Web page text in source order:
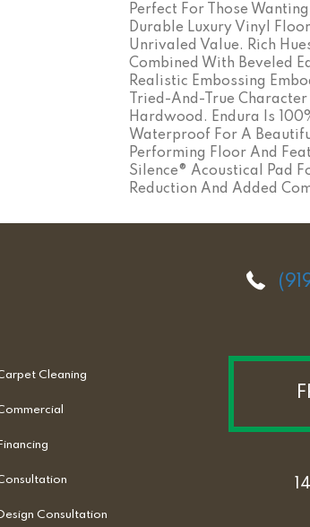
Perfect For Those
Durable Luxury Vinyl
Unrivaled Value. Rich
Combined With Beveled
Realistic Embossing
Tried-And-True Character
Hardwood. Endura Is
Waterproof For A
Performing Floor And
Silence® Acoustical Pad
Reduction And Added
Cleaning
Financing
Design Consultation